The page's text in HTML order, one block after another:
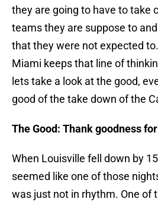
they are going to have to take
teams they are suppose to
that they were not expected
Miami keeps that line of
lets take a look at the good,
good of the take down of the
The Good: Thank goodness
When Louisville fell down by
seemed like one of those
was just not in rhythm. One of